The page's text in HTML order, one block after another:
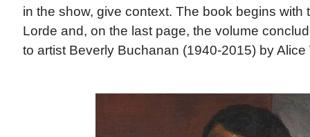
in the show, give context. The book begins with
Lorde and, on the last page, the volume
to artist Beverly Buchanan (1940-2015) by Alice